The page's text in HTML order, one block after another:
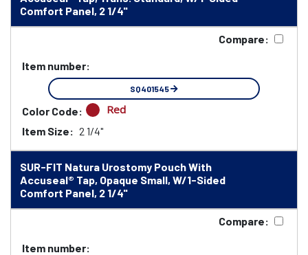
Comfort Panel, 2 1/4"
Compare:
Item number:
SQ401545
Color Code: Red
Item Size: 2 1/4"
SUR-FIT Natura Urostomy Pouch With
Accuseal® Tap, Opaque Small, W/1-Sided
Comfort Panel, 2 1/4"
Compare:
Item number: